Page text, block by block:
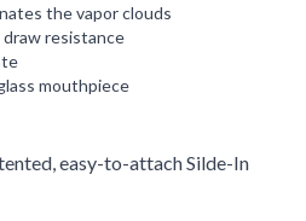
the vapor clouds
resistance
mouthpiece
easy-to-attach Silde-In